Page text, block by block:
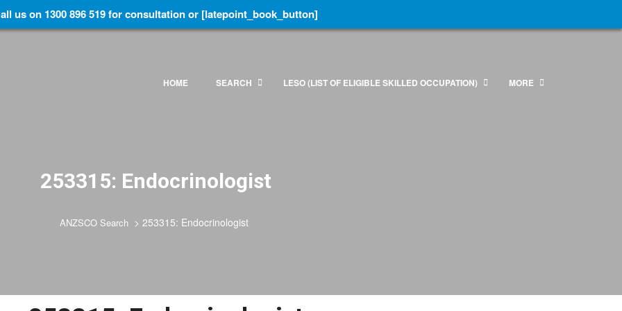
HOME SEARCH LESO (LIST OF ELIGIBLE SKILLED OCCUPATION) MORE
253315: Endocrinologist
ANZSCO Search > 253315: Endocrinologist
us on 1300 896 519 for consultation or [latepoint_book_button]